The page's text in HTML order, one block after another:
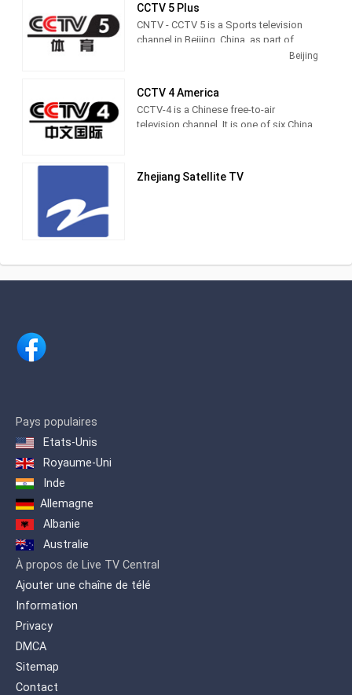
CCTV 5 Plus
CNTV - CCTV 5 is a Sports television
channel in Beijing, China, as part of
Beijing
CCTV 4 America
CCTV-4 is a Chinese free-to-air
television channel. It is one of six China
Zhejiang Satellite TV
Pays populaires
Etats-Unis
Royaume-Uni
Inde
Allemagne
Albanie
Australie
À propos de Live TV Central
Ajouter une chaîne de télé
Information
Privacy
DMCA
Sitemap
Contact